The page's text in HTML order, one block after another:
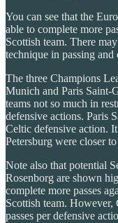
You can see that the
able to complete more
Scottish team. There
technique in passing and
The three Champions
Munich and Paris Saint-
teams not so much in
defensive actions. Paris
Celtic defensive action.
Petersburg were closer
Note also that potential
Rosenborg are shown
complete more passes
Scottish team.
passes per defensive